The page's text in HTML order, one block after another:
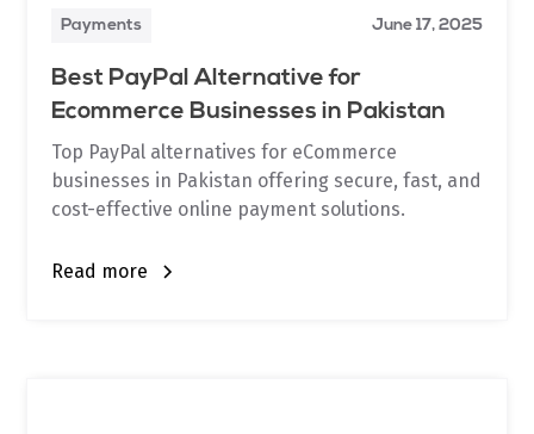
Payments June 17, 2025
Best PayPal Alternative for
Ecommerce Businesses in Pakistan
Top PayPal alternatives for eCommerce
businesses in Pakistan offering secure, fast, and
cost-effective online payment solutions.
Read more